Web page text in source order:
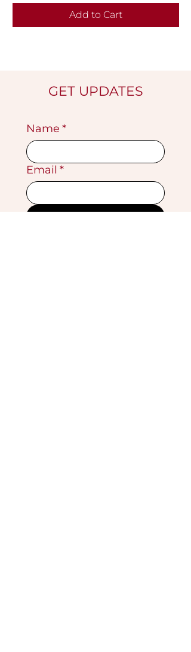
Add to Cart
GET UPDATES
Name *
Email *